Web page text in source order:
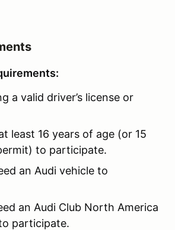
a valid driver’s license or
least 16 years of age (or 15
to participate.
an Audi vehicle to
an Audi Club North America
participate.